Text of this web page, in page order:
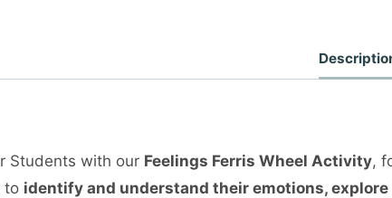
Students with our Feelings Ferris Wheel Activity,
to identify and understand their emotions,